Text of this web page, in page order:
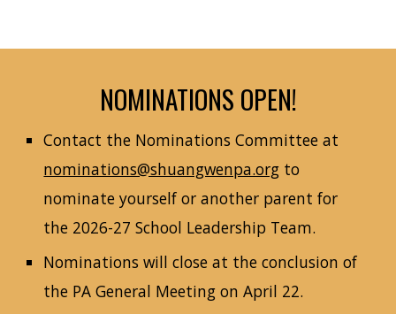
NOMINATIONS OPEN!
Contact the Nominations Committee at
nominations@shuangwenpa.org to
nominate yourself or another parent for
the 2026-27 School Leadership Team.
Nominations will close at the conclusion of
the PA General Meeting on April 22.